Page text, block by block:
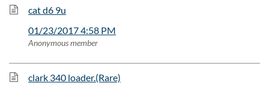
cat d6 9u
01/23/2017 4:58 PM
Anonymous member
clark 340 loader.(Rare)